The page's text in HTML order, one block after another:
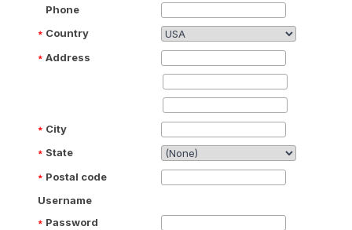
Phone
Country
Address
City
State
Postal code
Username
Password